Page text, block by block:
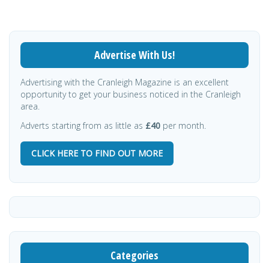
Advertise With Us!
Advertising with the Cranleigh Magazine is an excellent
opportunity to get your business noticed in the Cranleigh
area.
Adverts starting from as little as £40 per month.
CLICK HERE TO FIND OUT MORE
Categories